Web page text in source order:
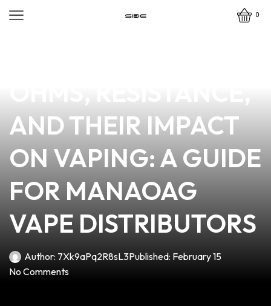
0
AND THEIR IMPACT
ON VAPING: A GUIDE
FOR MANAOAG
VAPE DISTRIBUTORS
Author: 7Xk9aPq2R8sL3Published: February 15
No Comments